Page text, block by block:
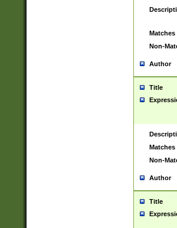
Matches
Non-
Author
Title
Matches
Non-
Author
Title